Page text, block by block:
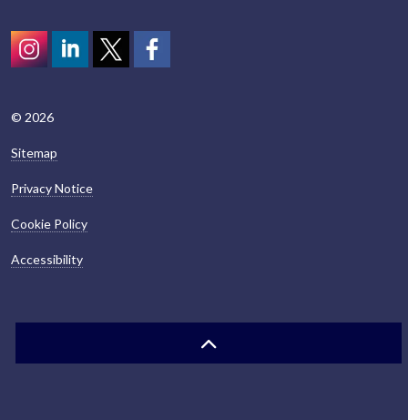
© 2026
Sitemap
Privacy Notice
Cookie Policy
Accessibility